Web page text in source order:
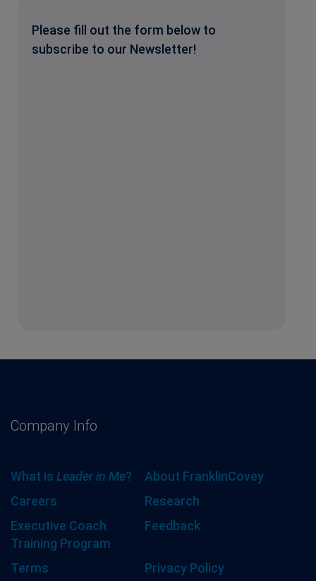
Please fill out the form below to
subscribe to our Newsletter!
Company Info
What is Leader in Me?
About FranklinCovey
Careers
Research
Executive Coach
Training Program
Feedback
Terms
Privacy Policy